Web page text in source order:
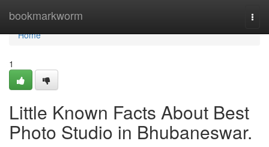
bookmarkworm
Home
Home
1
Little Known Facts About Best
Photo Studio in Bhubaneswar.